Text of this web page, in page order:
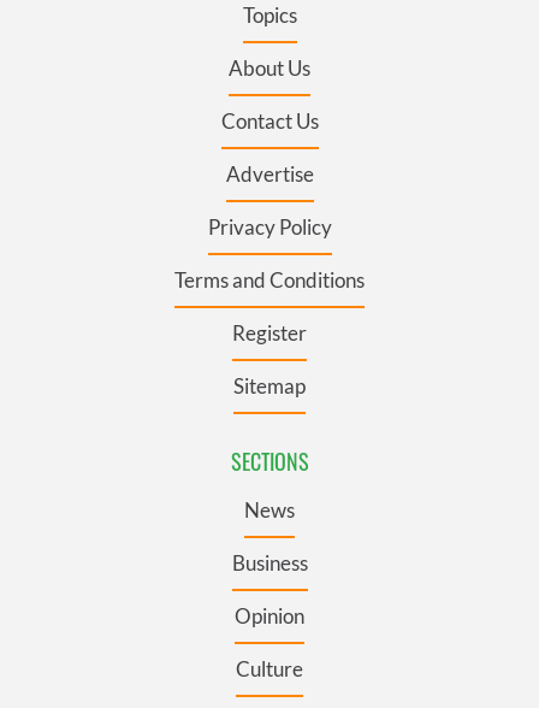
Topics
About Us
Contact Us
Advertise
Privacy Policy
Terms and Conditions
Register
Sitemap
SECTIONS
News
Business
Opinion
Culture